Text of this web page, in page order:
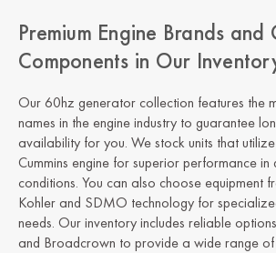
Premium Engine Brands
Components in Our
Our 60hz generator collection features the
names in the engine industry to guarantee
availability for you. We stock units that
Cummins engine for superior performance in
conditions. You can also choose equipment
Kohler and SDMO technology for
needs. Our inventory includes reliable
and Broadcrown to provide a wide range